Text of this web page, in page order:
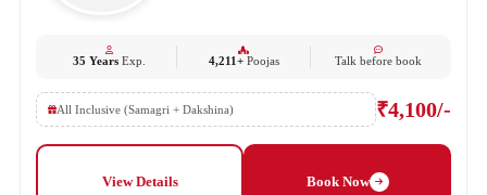
35 YearsExp. 4,211+Poojas Talk before book
All Inclusive (Samagri + Dakshina) ₹4,100/-
View Details Book Now